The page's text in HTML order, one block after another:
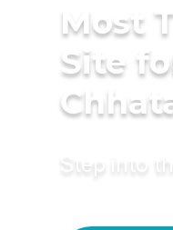
Most
Site
Step into